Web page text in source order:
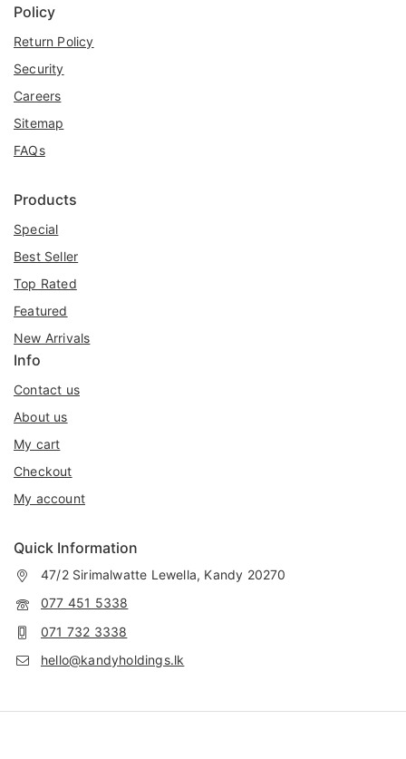
Policy
Return Policy
Security
Careers
Sitemap
FAQs
Products
Special
Best Seller
Top Rated
Featured
New Arrivals
Info
Contact us
About us
My cart
Checkout
My account
Quick Information
47/2 Sirimalwatte Lewella, Kandy 20270
077 451 5338
071 732 3338
hello@kandyholdings.lk